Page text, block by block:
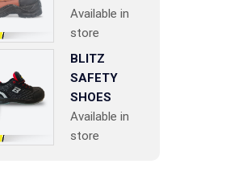
Available in
store
BLITZ
SAFETY
SHOES
Available in
store